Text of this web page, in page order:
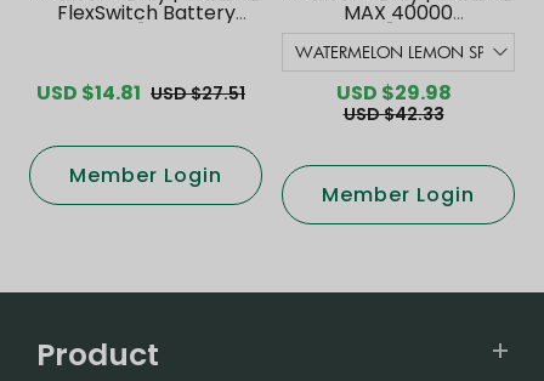
FlexSwitch Battery
Device【Exclusive
USD $14.81 USD $27.51
Member Login
MAX 40000
PUFFS【Exclusive
Australian Melbourne
Warehouse Deals】
USD $29.98
USD $42.33
Member Login
Product